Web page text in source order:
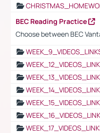
BEC Reading Practice
Choose between BEC